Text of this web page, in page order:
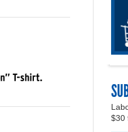
$30